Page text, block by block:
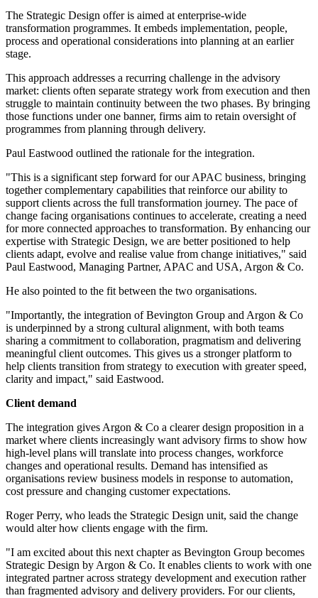
The Strategic Design offer is aimed at enterprise-wide
transformation programmes. It embeds implementation, people,
process and operational considerations into planning at an earlier
stage.
This approach addresses a recurring challenge in the advisory
market: clients often separate strategy work from execution and then
struggle to maintain continuity between the two phases. By bringing
those functions under one banner, firms aim to retain oversight of
programmes from planning through delivery.
Paul Eastwood outlined the rationale for the integration.
"This is a significant step forward for our APAC business, bringing
together complementary capabilities that reinforce our ability to
support clients across the full transformation journey. The pace of
change facing organisations continues to accelerate, creating a need
for more connected approaches to transformation. By enhancing our
expertise with Strategic Design, we are better positioned to help
clients adapt, evolve and realise value from change initiatives," said
Paul Eastwood, Managing Partner, APAC and USA, Argon & Co.
He also pointed to the fit between the two organisations.
"Importantly, the integration of Bevington Group and Argon & Co
is underpinned by a strong cultural alignment, with both teams
sharing a commitment to collaboration, pragmatism and delivering
meaningful client outcomes. This gives us a stronger platform to
help clients transition from strategy to execution with greater speed,
clarity and impact," said Eastwood.
Client demand
The integration gives Argon & Co a clearer design proposition in a
market where clients increasingly want advisory firms to show how
high-level plans will translate into process changes, workforce
changes and operational results. Demand has intensified as
organisations review business models in response to automation,
cost pressure and changing customer expectations.
Roger Perry, who leads the Strategic Design unit, said the change
would alter how clients engage with the firm.
"I am excited about this next chapter as Bevington Group becomes
Strategic Design by Argon & Co. It enables clients to work with one
integrated partner across strategy development and execution rather
than fragmented advisory and delivery providers. For our clients,